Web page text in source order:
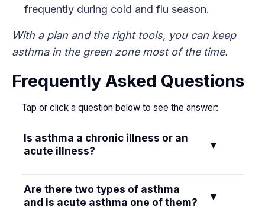
frequently during cold and flu season.
With a plan and the right tools, you can keep
asthma in the green zone most of the time.
Frequently Asked Questions
Tap or click a question below to see the answer:
Is asthma a chronic illness or an
acute illness?
▼
Asthma is a chronic illness. Acute refers to a
sudden attack on top of the chronic condition.
Are there two types of asthma
and is acute asthma one of them?
▼